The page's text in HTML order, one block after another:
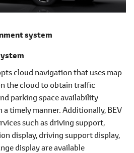
system
cloud navigation that uses map
the cloud to obtain traffic
parking space availability
timely manner. Additionally, BEV
such as driving support,
display, driving support display,
display are available